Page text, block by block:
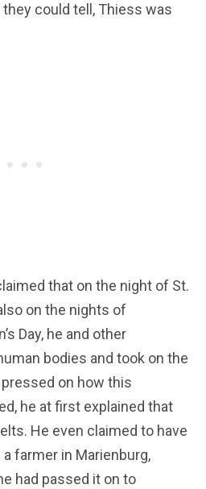
could tell, Thiess was
that on the night of St.
on the nights of
Day, he and other
bodies and took on the
on how this
he at first explained that
He even claimed to have
farmer in Marienburg,
had passed it on to